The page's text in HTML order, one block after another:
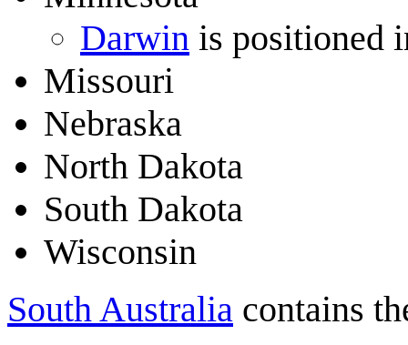
Darwin is positioned
Missouri
Nebraska
North Dakota
South Dakota
Wisconsin
South Australia contains